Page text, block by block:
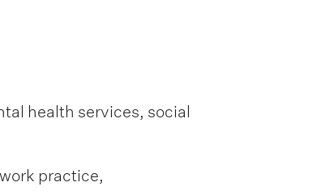
health services, social
practice,